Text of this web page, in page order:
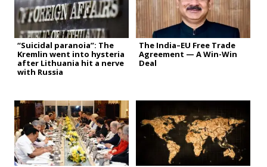
“Suicidal paranoia”: The
Kremlin went into hysteria
after Lithuania hit a nerve
with Russia
The India–EU Free Trade
Agreement — A Win-Win
Deal